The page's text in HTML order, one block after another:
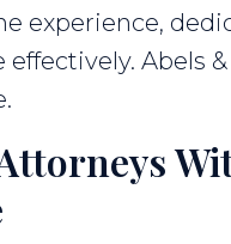
experience,
effectively. Abels